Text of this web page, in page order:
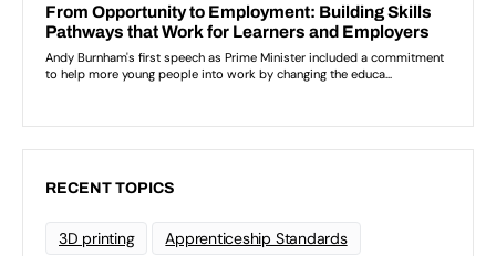
RECENT TOPICS
3D printing Apprenticeship Standards